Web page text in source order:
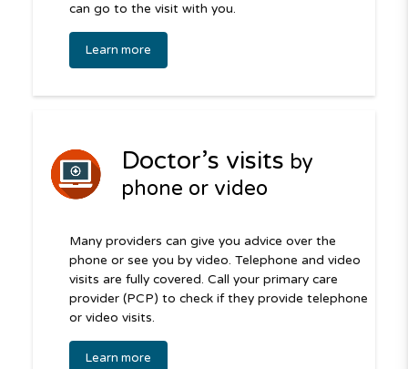
can go to the visit with you.
Learn more
Doctor’s visits by
phone or video
Many providers can give you advice over the
phone or see you by video. Telephone and video
visits are fully covered. Call your primary care
provider (PCP) to check if they provide telephone
or video visits.
Learn more